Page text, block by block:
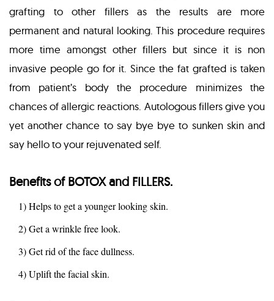
grafting to other fillers as the results are more
permanent and natural looking. This procedure requires
more time amongst other fillers but since it is non
invasive people go for it. Since the fat grafted is taken
from patient’s body the procedure minimizes the
chances of allergic reactions. Autologous fillers give you
yet another chance to say bye bye to sunken skin and
say hello to your rejuvenated self.
Benefits of BOTOX and FILLERS.
1) Helps to get a younger looking skin.
2) Get a wrinkle free look.
3) Get rid of the face dullness.
4) Uplift the facial skin.